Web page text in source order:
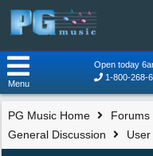
Open today
1-800-268-
Menu
PG Music Home
Forums
General Discussion